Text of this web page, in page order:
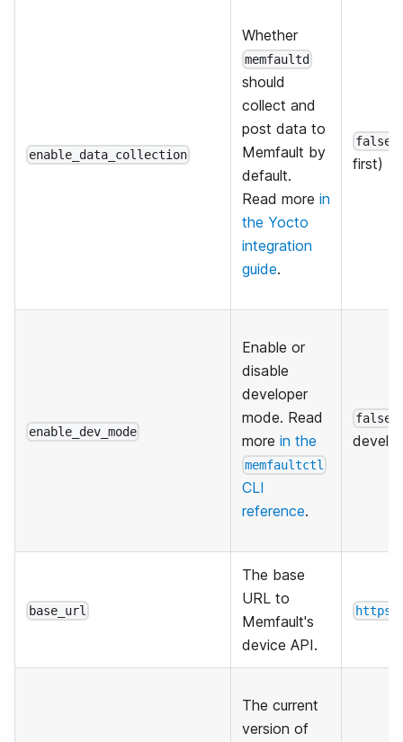
enable_data_collection
Whether
memfaultd
should
collect and
post data to
Memfault by
default.
Read more in
the Yocto
integration
guide.
false
first)
enable_dev_mode
Enable or
disable
developer
mode. Read
more in the
memfaultctl
CLI
reference.
false
base_url
The base
URL to
Memfault's
device API.
The current
version of